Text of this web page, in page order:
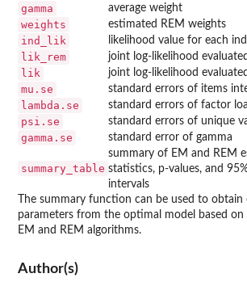
gamma average weight
weights estimated REM weights
ind_lik likelihood value for each
lik_rem joint log-likelihood
lik joint log-likelihood
mu.se standard errors of items
lambda.se standard errors of factor
psi.se standard errors of unique
gamma.se standard error of gamma
summary_table
summary of EM and REM
statistics, p-values, and
intervals
The summary function can be used to obtain
parameters from the optimal model based
EM and REM algorithms.
Author(s)